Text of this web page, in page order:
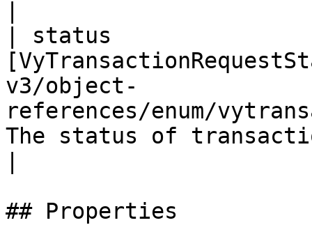
| status
v3/object-
references/enum/
The status of
## Properties